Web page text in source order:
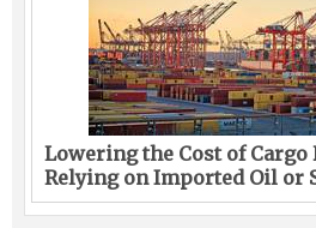
Lowering the Cost of
Relying on Imported Oil or